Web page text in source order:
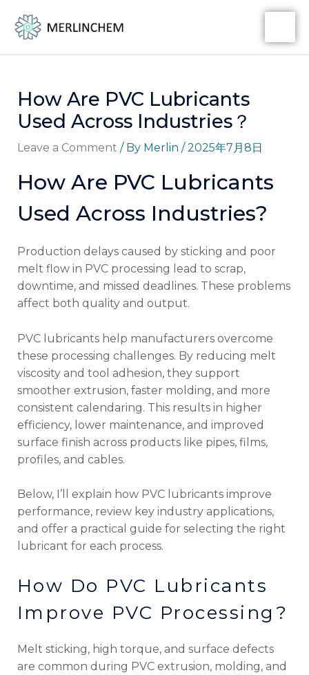
content
How Are PVC Lubricants
Used Across Industries？
Leave a Comment / By Merlin /2025年7月8日
How Are PVC Lubricants
Used Across Industries?
Production delays caused by sticking and poor
melt flow in PVC processing lead to scrap,
downtime, and missed deadlines. These problems
affect both quality and output.
PVC lubricants help manufacturers overcome
these processing challenges. By reducing melt
viscosity and tool adhesion, they support
smoother extrusion, faster molding, and more
consistent calendaring. This results in higher
efficiency, lower maintenance, and improved
surface finish across products like pipes, films,
profiles, and cables.
Below, I’ll explain how PVC lubricants improve
performance, review key industry applications,
and offer a practical guide for selecting the right
lubricant for each process.
How Do PVC Lubricants
Improve PVC Processing?
Melt sticking, high torque, and surface defects
are common during PVC extrusion, molding, and
navigation